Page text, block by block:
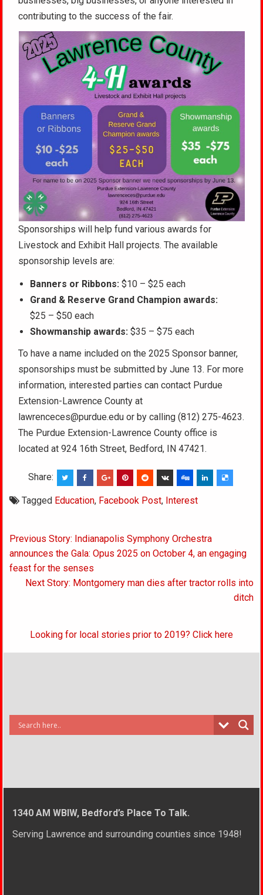
contributing to the success of the fair.
Sponsorships will help fund various awards for
Livestock and Exhibit Hall projects.The available
sponsorship levels are:
Banners or Ribbons: $10 – $25 each
Grand & Reserve Grand Champion awards:
$25 – $50 each
Showmanship awards: $35 – $75 each
To have a name included on the 2025 Sponsor banner,
sponsorships must be submitted by June 13. For more
information, interested parties can contact Purdue
Extension-Lawrence County at
lawrenceces@purdue.edu or by calling (812) 275-4623.
The Purdue Extension-Lawrence County office is
located at 924 16th Street, Bedford, IN 47421.
Share:
Tagged Education, Facebook Post, Interest
Post
navigation
Previous Story: Indianapolis Symphony Orchestra
announces the Gala: Opus 2025 on October 4, an engaging
feast for the senses
Next Story: Montgomery man dies after tractor rolls into
ditch
Looking for local stories prior to 2019? Click here
1340 AM WBIW, Bedford’s Place To Talk.
Serving Lawrence and surrounding counties since 1948!